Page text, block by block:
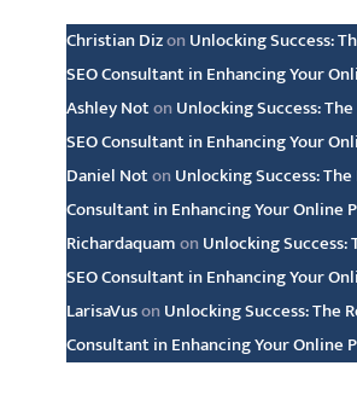
Christian Dizon Unlocking Success:
SEO Consultant in Enhancing Your
Ashley Noton Unlocking Success:
SEO Consultant in Enhancing Your
Daniel Noton Unlocking Success:
Consultant in Enhancing Your Online
Richardaquamon Unlocking Success:
SEO Consultant in Enhancing Your
LarisaVuson Unlocking Success: The
Consultant in Enhancing Your Online
Archive